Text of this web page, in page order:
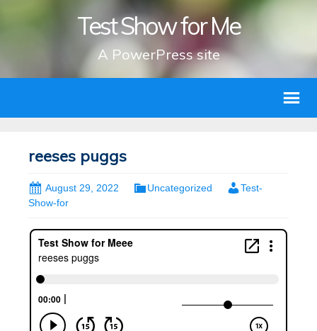
Test Show for Me
A PowerPress site
reeses puggs
August 29, 2022 Uncategorized
Test-
Show-for